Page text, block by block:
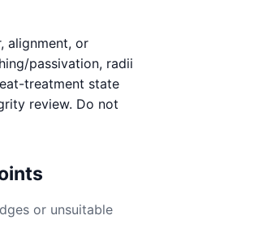
alignment, or
passivation, radii
treatment state
review. Do not
or unsuitable